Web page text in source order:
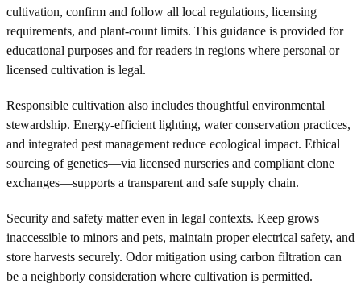
cultivation, confirm and follow all local regulations, licensing
requirements, and plant-count limits. This guidance is provided for
educational purposes and for readers in regions where personal or
licensed cultivation is legal.
Responsible cultivation also includes thoughtful environmental
stewardship. Energy-efficient lighting, water conservation practices,
and integrated pest management reduce ecological impact. Ethical
sourcing of genetics—via licensed nurseries and compliant clone
exchanges—supports a transparent and safe supply chain.
Security and safety matter even in legal contexts. Keep grows
inaccessible to minors and pets, maintain proper electrical safety, and
store harvests securely. Odor mitigation using carbon filtration can
be a neighborly consideration where cultivation is permitted.